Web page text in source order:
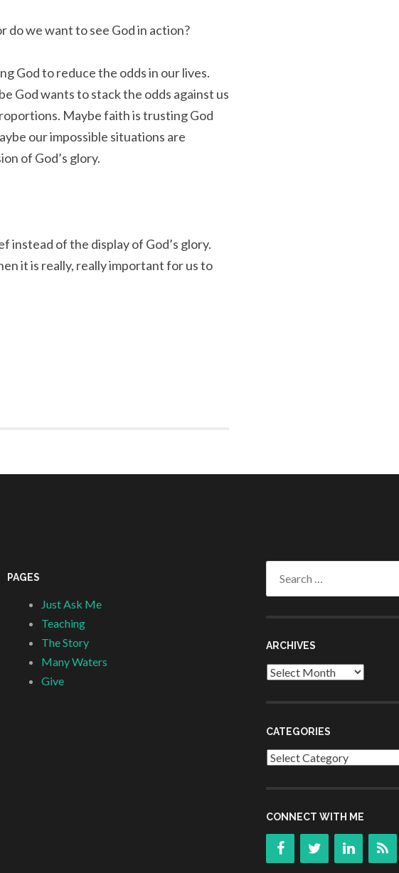
do we want to see God in action?
God to reduce the odds in our lives.
God wants to stack the odds against us
Maybe faith is trusting God
our impossible situations are
of God’s glory.
instead of the display of God’s glory.
it is really, really important for us to
PAGES
Just Ask Me
Teaching
The Story
Many Waters
Give
ARCHIVES
Archives
CATEGORIES
Categories
CONNECT WITH ME